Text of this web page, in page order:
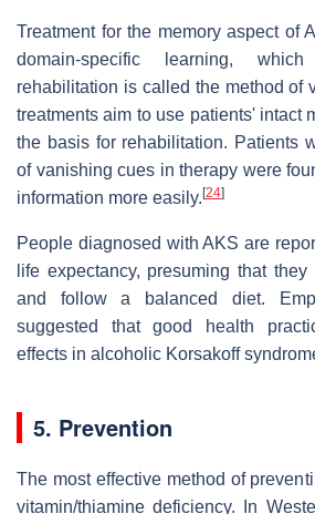
Treatment for the memory aspect of
domain-specific learning,
rehabilitation is called the method of
treatments aim to use patients' intact
the basis for rehabilitation. Patients
of vanishing cues in therapy were
information more easily. [24]
People diagnosed with AKS are
life expectancy, presuming that
and follow a balanced diet.
suggested that good health
effects in alcoholic Korsakoff
5. Prevention
The most effective method of
vitamin/thiamine deficiency. In